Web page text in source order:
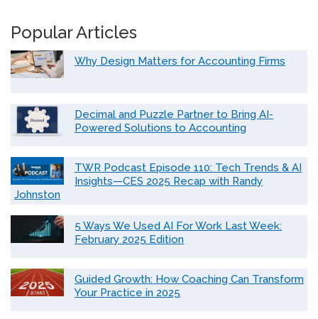
Popular Articles
Why Design Matters for Accounting Firms
Decimal and Puzzle Partner to Bring AI-
Powered Solutions to Accounting
TWR Podcast Episode 110: Tech Trends & AI
Insights—CES 2025 Recap with Randy
Johnston
5 Ways We Used AI For Work Last Week:
February 2025 Edition
Guided Growth: How Coaching Can Transform
Your Practice in 2025